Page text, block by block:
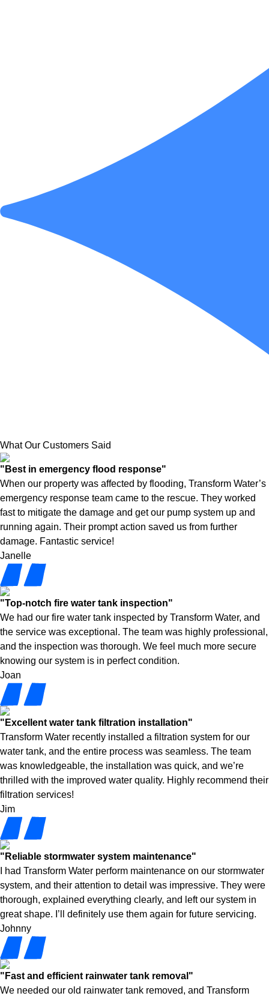
What Our Customers Said
"Best in emergency flood response"
When our property was affected by flooding, Transform Water’s
emergency response team came to the rescue. They worked
fast to mitigate the damage and get our pump system up and
running again. Their prompt action saved us from further
damage. Fantastic service!
Janelle
"Top-notch fire water tank inspection"
We had our fire water tank inspected by Transform Water, and
the service was exceptional. The team was highly professional,
and the inspection was thorough. We feel much more secure
knowing our system is in perfect condition.
Joan
"Excellent water tank filtration installation"
Transform Water recently installed a filtration system for our
water tank, and the entire process was seamless. The team
was knowledgeable, the installation was quick, and we’re
thrilled with the improved water quality. Highly recommend their
filtration services!
Jim
"Reliable stormwater system maintenance"
I had Transform Water perform maintenance on our stormwater
system, and their attention to detail was impressive. They were
thorough, explained everything clearly, and left our system in
great shape. I’ll definitely use them again for future servicing.
Johnny
"Fast and efficient rainwater tank removal"
We needed our old rainwater tank removed, and Transform